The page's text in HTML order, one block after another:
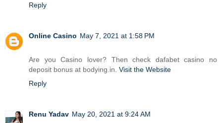
Reply
Online Casino May 7, 2021 at 1:58 PM
Are you Casino lover? Then check dafabet casino no
deposit bonus at bodying.in. Visit the Website
Reply
Renu Yadav May 20, 2021 at 9:24 AM